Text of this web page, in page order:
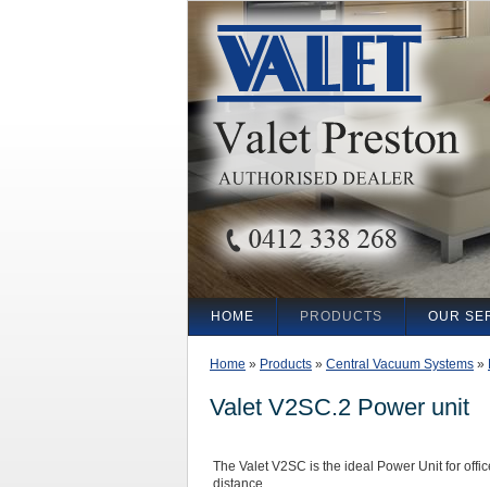
Home » Products » Central Vacuum Systems »
Valet V2SC.2 Power unit
The Valet V2SC is the ideal Power Unit for
distance.
HOME PRODUCTS OUR